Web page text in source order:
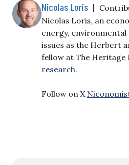
Nicolas Loris |
Nicolas Loris, an
energy,
issues as the Herbert
fellow at The Heritage
research.
Follow on X